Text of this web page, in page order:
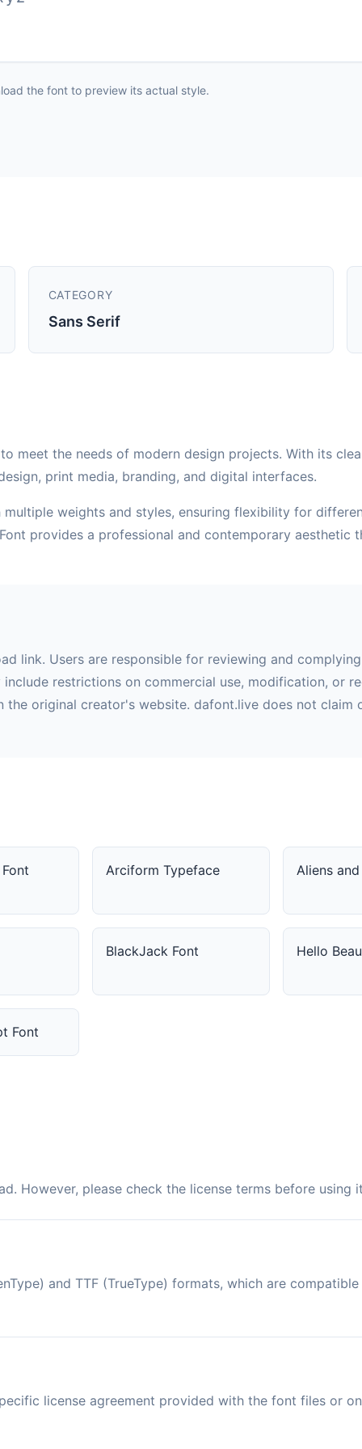
the font to preview its actual style.
CATEGORY
Sans Serif
meet the needs of modern design projects. With its
print media, branding, and digital interfaces.
weights and styles, ensuring flexibility for
provides a professional and contemporary aesthetic
link. Users are responsible for reviewing and
restrictions on commercial use, modification, or
original creator's website. dafont.live does not claim
Arciform Typeface Aliens
BlackJack Font Hello
Font
However, please check the license terms before using
and TTF (TrueType) formats, which are
license agreement provided with the font files or